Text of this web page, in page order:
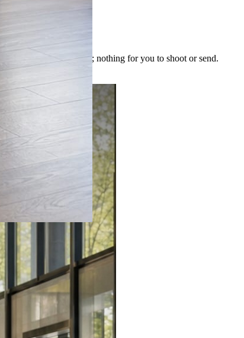
is built for the post; nothing for you to shoot or send.